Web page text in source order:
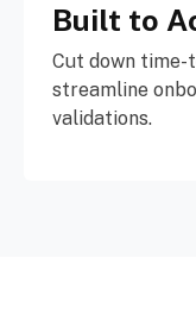
Built to
Cut down time-
streamline
validations.